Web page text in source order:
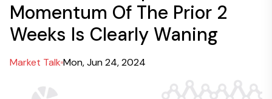
Momentum Of The Prior 2
Weeks Is Clearly Waning
Market Talk Mon, Jun 24, 2024